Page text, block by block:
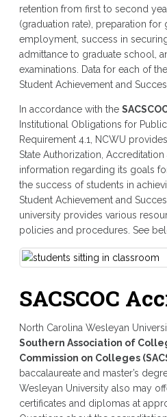
retention from first to second
(graduation rate), preparation
employment, success in
admittance to graduate school,
examinations. Data for each of
Student Achievement and
In accordance with the
Institutional Obligations for
Requirement 4.1, NCWU
State Authorization,
information regarding its goals
the success of students in
Student Achievement and
university provides various
policies and procedures. See
SACSCOC
North Carolina Wesleyan
Southern Association of
Commission on Colleges
baccalaureate and master’s
Wesleyan University also may
certificates and diplomas at